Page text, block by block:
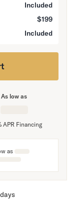
Included
$199
Included
As low as
APR Financing
as
days